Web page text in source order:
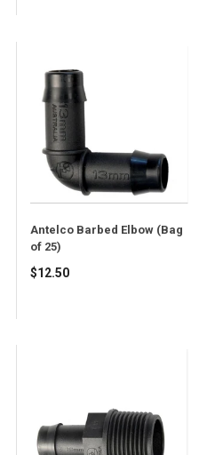
Antelco Barbed Elbow (Bag
of 25)
$12.50